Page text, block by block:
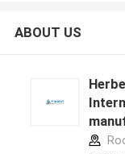
ABOUT US